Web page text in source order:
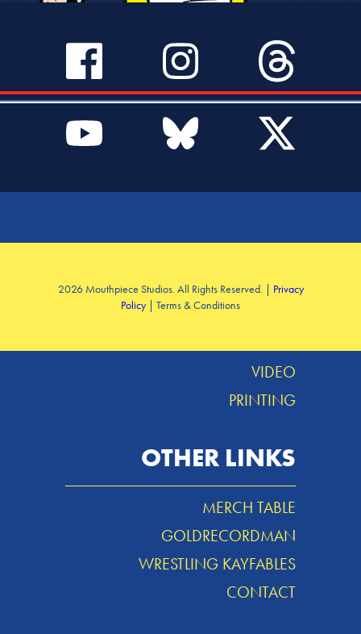
VIDEO
PRINTING
OTHER LINKS
MERCH TABLE
GOLDRECORDMAN
WRESTLING KAYFABLES
CONTACT
2026 Mouthpiece Studios. All Rights Reserved. | Privacy
Policy| Terms & Conditions